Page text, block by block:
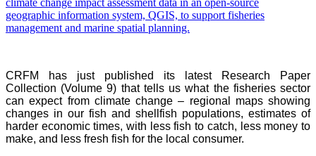
CRFM has just published its latest Research Paper
Collection (Volume 9) that tells us what the fisheries sector
can expect from climate change – regional maps showing
changes in our fish and shellfish populations, estimates of
harder economic times, with less fish to catch, less money to
make, and less fresh fish for the local consumer.